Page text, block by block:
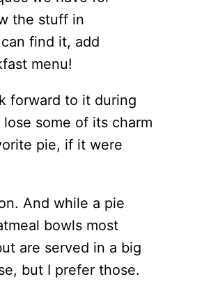
the stuff in
find it, add
menu!
forward to it during
some of its charm
pie, if it were
And while a pie
bowls most
are served in a big
but I prefer those.